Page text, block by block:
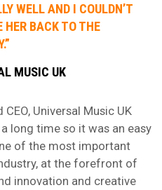
WELL AND I COULDN’T
HER BACK TO THE
MUSIC UK
Universal Music UK
long time so it was an easy
of the most important
at the forefront of
innovation and creative